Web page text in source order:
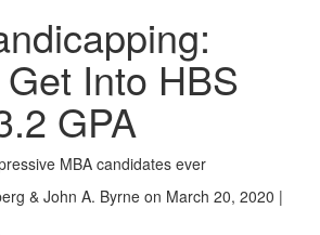
Into HBS
GPA
MBA candidates ever
& John A. Byrne on March 20, 2020 |